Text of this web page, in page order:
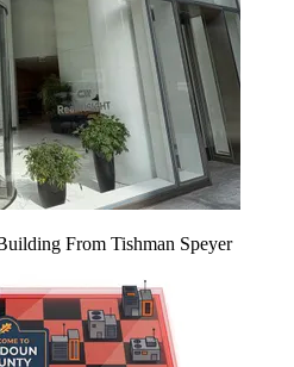
From Tishman Speyer